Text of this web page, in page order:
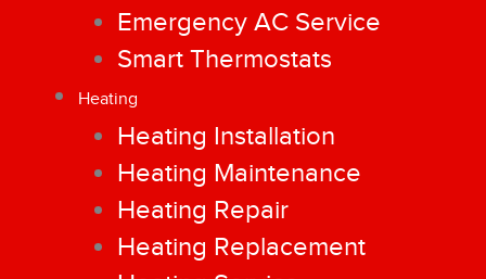
Emergency AC Service
Smart Thermostats
Heating
Heating Installation
Heating Maintenance
Heating Repair
Heating Replacement